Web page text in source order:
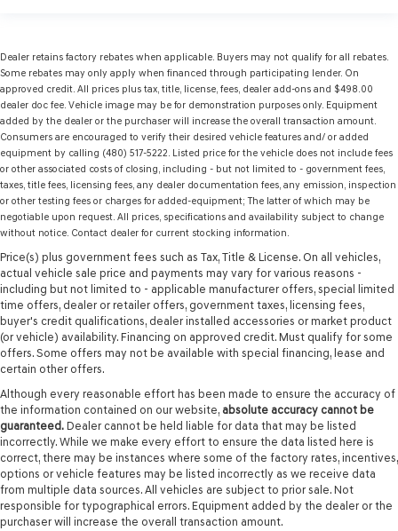
Dealer retains factory rebates when applicable. Buyers may not qualify for all rebates.
Some rebates may only apply when financed through participating lender. On
approved credit. All prices plus tax, title, license, fees, dealer add-ons and $498.00
dealer doc fee. Vehicle image may be for demonstration purposes only. Equipment
added by the dealer or the purchaser will increase the overall transaction amount.
Consumers are encouraged to verify their desired vehicle features and/ or added
equipment by calling (480) 517-5222. Listed price for the vehicle does not include fees
or other associated costs of closing, including - but not limited to - government fees,
taxes, title fees, licensing fees, any dealer documentation fees, any emission, inspection
or other testing fees or charges for added-equipment; The latter of which may be
negotiable upon request. All prices, specifications and availability subject to change
without notice. Contact dealer for current stocking information.
Price(s) plus government fees such as Tax, Title & License. On all vehicles,
actual vehicle sale price and payments may vary for various reasons -
including but not limited to - applicable manufacturer offers, special limited
time offers, dealer or retailer offers, government taxes, licensing fees,
buyer's credit qualifications, dealer installed accessories or market product
(or vehicle) availability. Financing on approved credit. Must qualify for some
offers. Some offers may not be available with special financing, lease and
certain other offers.
Although every reasonable effort has been made to ensure the accuracy of
the information contained on our website, absolute accuracy cannot be
guaranteed. Dealer cannot be held liable for data that may be listed
incorrectly. While we make every effort to ensure the data listed here is
correct, there may be instances where some of the factory rates, incentives,
options or vehicle features may be listed incorrectly as we receive data
from multiple data sources. All vehicles are subject to prior sale. Not
responsible for typographical errors. Equipment added by the dealer or the
purchaser will increase the overall transaction amount.